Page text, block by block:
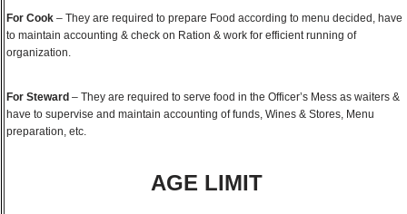
For Cook – They are required to prepare Food according to menu decided, have
to maintain accounting & check on Ration & work for efficient running of
organization.
For Steward – They are required to serve food in the Officer’s Mess as waiters &
have to supervise and maintain accounting of funds, Wines & Stores, Menu
preparation, etc.
AGE LIMIT